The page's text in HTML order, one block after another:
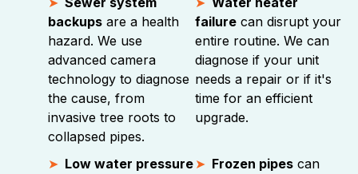
backups are a health
hazard. We use
advanced camera
technology to diagnose
the cause, from
invasive tree roots to
collapsed pipes.
failure can disrupt your
entire routine. We can
diagnose if your unit
needs a repair or if it's
time for an efficient
upgrade.
Low water pressure
Frozen pipes can